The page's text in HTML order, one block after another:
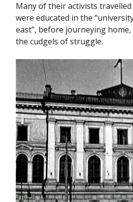
Many of their activists travelled
were educated in the
east”, before journeying
the cudgels of struggle.